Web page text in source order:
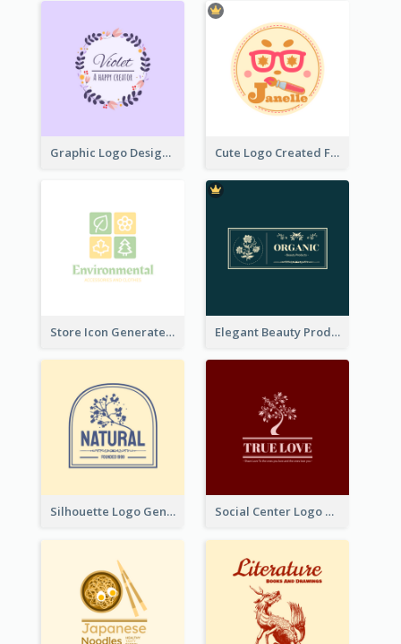
Graphic Logo Design For Content Creater Cute Logo Created For Personal Channel
Store Icon Generated With Combination Of Differene Elements Elegant Beauty Products Logo Generated With Complicated
Silhouette Logo Generated With Decoration Of Tree Social Center Logo Created With Artistic Graphic Of Tree